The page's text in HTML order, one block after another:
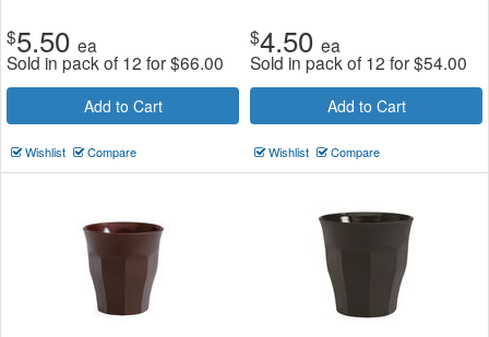
$5.50 ea
Sold in pack of 12 for$66.00
Add to Cart
Wishlist Compare
$4.50 ea
Sold in pack of 12 for$54.00
Add to Cart
Wishlist Compare